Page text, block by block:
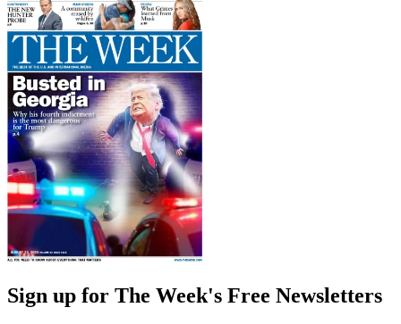
Sign up for The Week's Free Newsletters